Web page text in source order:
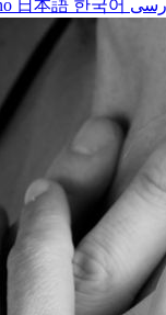
日本語 한국어